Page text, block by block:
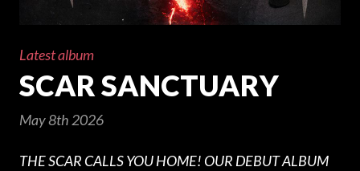
Latest album
SCAR SANCTUARY
May 8th 2026
THE SCAR CALLS YOU HOME! OUR DEBUT ALBUM